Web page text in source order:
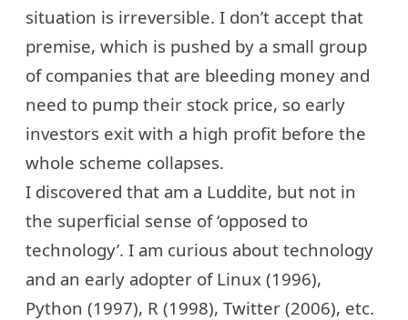
situation is irreversible. I don’t accept that
premise, which is pushed by a small group
of companies that are bleeding money and
need to pump their stock price, so early
investors exit with a high profit before the
whole scheme collapses.
I discovered that am a Luddite, but not in
the superficial sense of ‘opposed to
technology’. I am curious about technology
and an early adopter of Linux (1996),
Python (1997), R (1998), Twitter (2006), etc.